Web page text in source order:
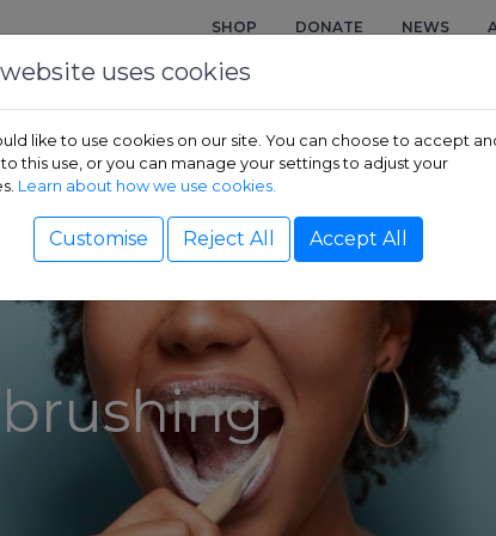
SHOP DONATE NEWS
uses cookies
like to use cookies on our site. You can choose to accept
this use, or you can manage your settings to adjust your
Learn about how we use cookies.
Customise Reject All Accept All